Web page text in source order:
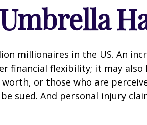
millionaires in the US. An
financial flexibility; it may
or those who are
sued. And personal injury